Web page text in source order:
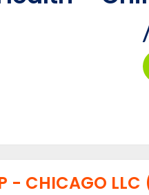
- CHICAGO